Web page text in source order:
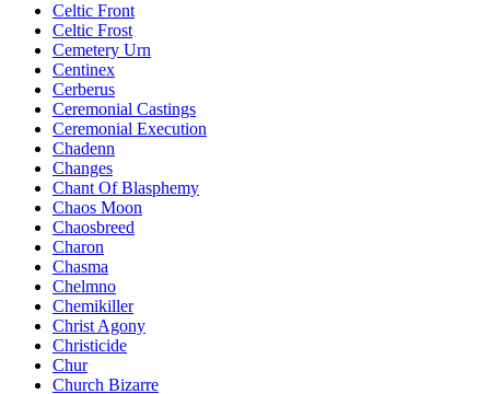
Celtic Front
Celtic Frost
Cemetery Urn
Centinex
Cerberus
Ceremonial Castings
Ceremonial Execution
Chadenn
Changes
Chant Of Blasphemy
Chaos Moon
Chaosbreed
Charon
Chasma
Chelmno
Chemikiller
Christ Agony
Christicide
Chur
Church Bizarre